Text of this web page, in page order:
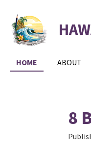
main
content
HOME ABOUT
8